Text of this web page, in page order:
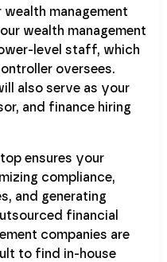
management
wealth management
level staff, which
oversees.
also serve as your
and finance hiring
ensures your
compliance,
and generating
financial
companies are
to find in-house